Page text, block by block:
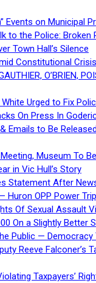
Events on Municipal
to the Police:
Town Hall’s Silence
Constitutional
Urged to Fix
On Press In
Emails to Be
Museum To
in Vic Hull’s Story
Statement After
Huron OPP Power
Of Sexual Assault
On a Slightly Better
Public — Democracy
Reeve
Taxpayers’